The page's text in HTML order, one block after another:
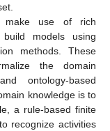
make use of rich
models using
methods. These
the domain
ontology-based
knowledge is to
a rule-based finite
recognize activities